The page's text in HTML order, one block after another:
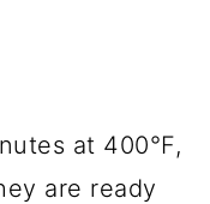
at 400°F,
are ready